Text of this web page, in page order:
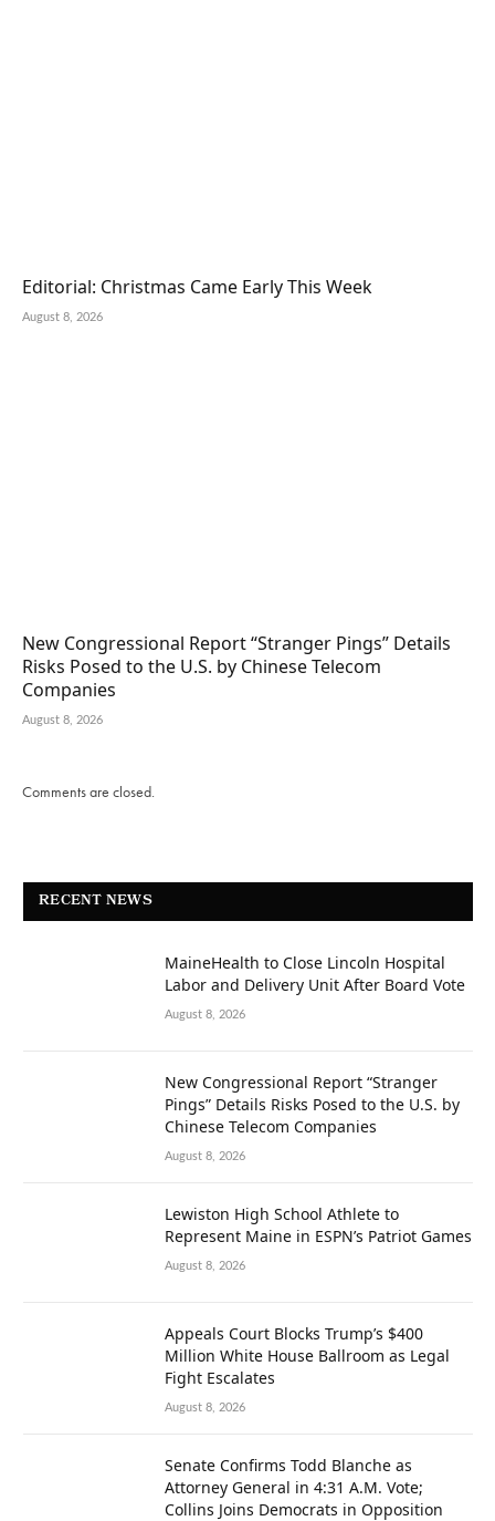
Editorial: Christmas Came Early This Week
August 8, 2026
New Congressional Report “Stranger Pings” Details
Risks Posed to the U.S. by Chinese Telecom
Companies
August 8, 2026
Comments are closed.
RECENT NEWS
MaineHealth to Close Lincoln Hospital
Labor and Delivery Unit After Board Vote
August 8, 2026
New Congressional Report “Stranger
Pings” Details Risks Posed to the U.S. by
Chinese Telecom Companies
August 8, 2026
Lewiston High School Athlete to
Represent Maine in ESPN’s Patriot Games
August 8, 2026
Appeals Court Blocks Trump’s $400
Million White House Ballroom as Legal
Fight Escalates
August 8, 2026
Senate Confirms Todd Blanche as
Attorney General in 4:31 A.M. Vote;
Collins Joins Democrats in Opposition